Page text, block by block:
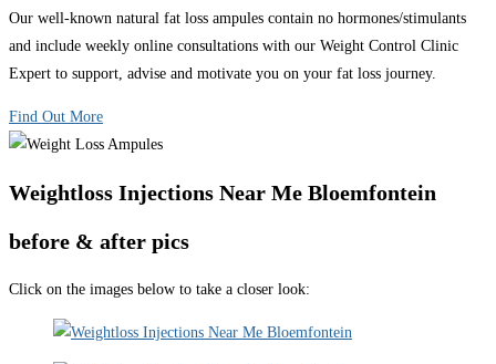
Our well-known natural fat loss ampules contain no hormones/stimulants
and include weekly online consultations with our Weight Control Clinic
Expert to support, advise and motivate you on your fat loss journey.
Find Out More
Weightloss Injections Near Me Bloemfontein
before & after pics
Click on the images below to take a closer look: